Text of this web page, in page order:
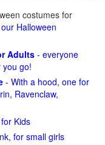
costumes for
Halloween
Adults - everyone
you go!
- With a hood, one for
Ravenclaw,
Kids
for small girls